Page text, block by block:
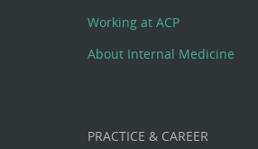
Working at ACP
About Internal Medicine
PRACTICE & CAREER